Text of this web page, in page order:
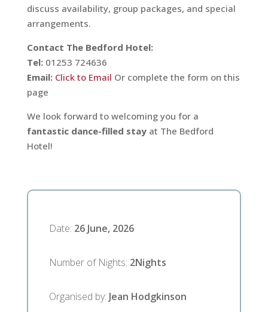
discuss availability, group packages, and special
arrangements.
Contact The Bedford Hotel:
Tel:01253 724636
Email: Click to Email Or complete the form on this
page
We look forward to welcoming you for a
fantastic dance-filled stayat The Bedford
Hotel!
Date: 26 June, 2026
Number of Nights: 2Nights
Organised by: Jean Hodgkinson